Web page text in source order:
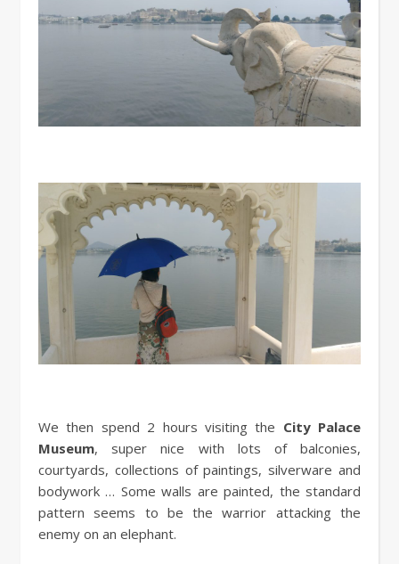
We then spend 2 hours visiting the City Palace
Museum, super nice with lots of balconies,
courtyards, collections of paintings, silverware and
bodywork … Some walls are painted, the standard
pattern seems to be the warrior attacking the
enemy on an elephant.